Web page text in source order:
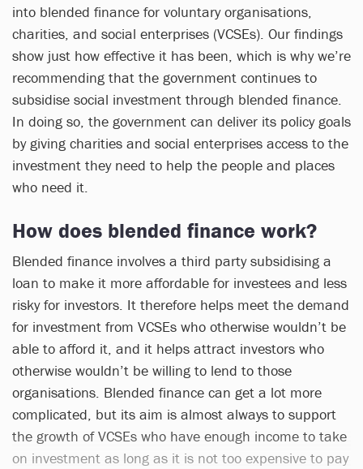
into blended finance for voluntary organisations,
charities, and social enterprises (VCSEs). Our findings
show just how effective it has been, which is why we’re
recommending that the government continues to
subsidise social investment through blended finance.
In doing so, the government can deliver its policy goals
by giving charities and social enterprises access to the
investment they need to help the people and places
who need it.
How does blended finance work?
Blended finance involves a third party subsidising a
loan to make it more affordable for investees and less
risky for investors. It therefore helps meet the demand
for investment from VCSEs who otherwise wouldn’t be
able to afford it, and it helps attract investors who
otherwise wouldn’t be willing to lend to those
organisations. Blended finance can get a lot more
complicated, but its aim is almost always to support
the growth of VCSEs who have enough income to take
on investment as long as it is not too expensive to pay